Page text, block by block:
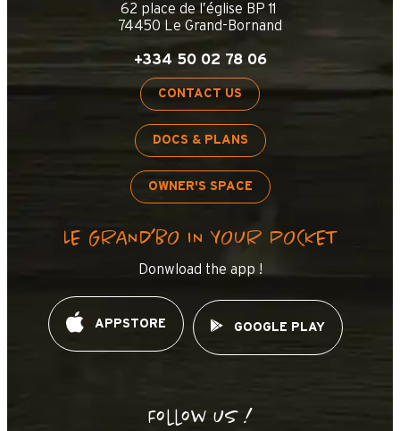
62 place de l’église BP 11
74450 Le Grand-Bornand
+334 50 02 78 06
CONTACT US
DOCS & PLANS
OWNER'S SPACE
LE GRAND’BO IN YOUR POCKET
Donwload the app !
APPSTORE GOOGLE PLAY
Follow us !